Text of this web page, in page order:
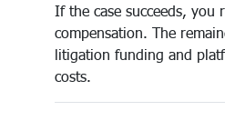
If the case succeeds, you
compensation. The
litigation funding and
costs.